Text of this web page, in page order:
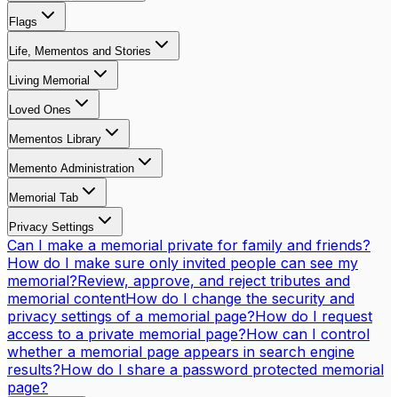
Flags
Life, Mementos and Stories
Living Memorial
Loved Ones
Mementos Library
Memento Administration
Memorial Tab
Privacy Settings
Can I make a memorial private for family and friends?
How do I make sure only invited people can see my
memorial?Review, approve, and reject tributes and
memorial contentHow do I change the security and
privacy settings of a memorial page?How do I request
access to a private memorial page?How can I control
whether a memorial page appears in search engine
results?How do I share a password protected memorial
page?